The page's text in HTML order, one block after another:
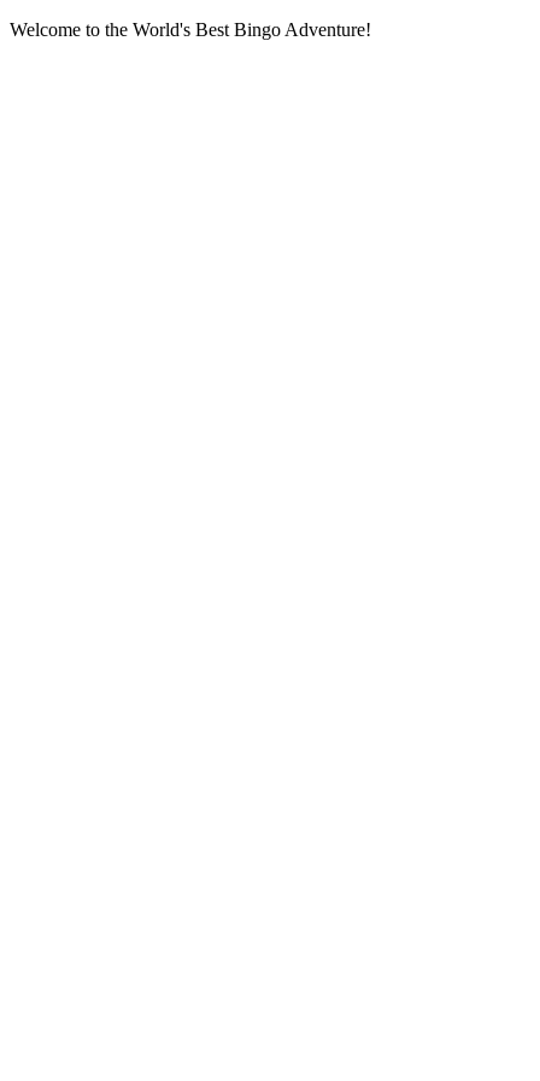
Welcome to the World's Best Bingo Adventure!